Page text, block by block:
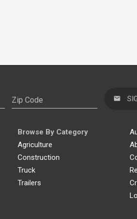
Browse By Category
Agriculture
Construction
Truck
Trailers